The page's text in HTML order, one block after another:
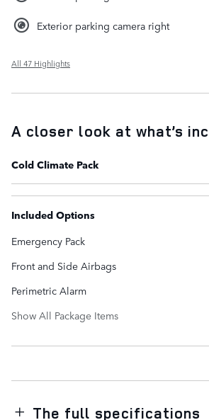
Exterior parking camera right
All 47 Highlights
A closer look at what’s
Cold Climate Pack
Included Options
Emergency Pack
Front and Side Airbags
Perimetric Alarm
Show All Package Items
The full specifications